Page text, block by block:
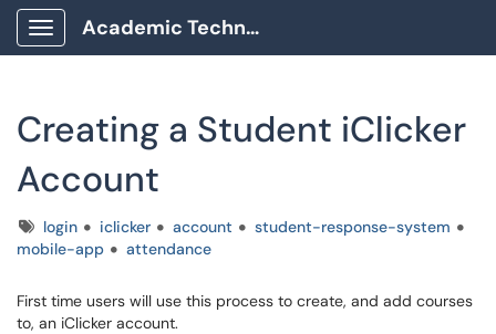
Show Applications Menu
Academic Technology Client Portal
Creating a Student iClicker
Account
Tagslogin iclicker account
student-response-system
mobile-app
attendance
First time users will use this process to create, and add courses
to, an iClicker account.